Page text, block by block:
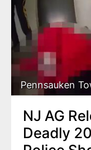
Pennsauken
NJ AG
Deadly